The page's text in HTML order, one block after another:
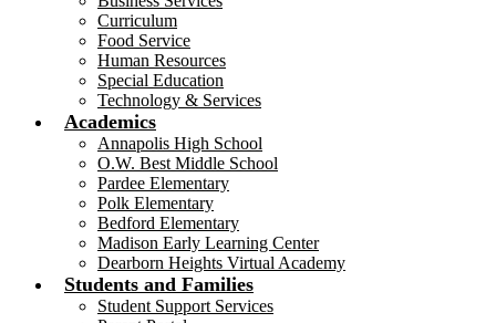
Curriculum
Food Service
Human Resources
Special Education
Technology & Services
Academics
Annapolis High School
O.W. Best Middle School
Pardee Elementary
Polk Elementary
Bedford Elementary
Madison Early Learning Center
Dearborn Heights Virtual Academy
Students and Families
Student Support Services